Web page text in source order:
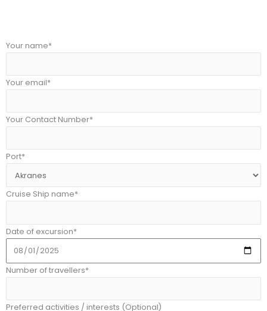
Your name*
Your email*
Your Contact Number*
Port*
Cruise Ship name*
Date of excursion*
Number of travellers*
Preferred activities / interests (Optional)